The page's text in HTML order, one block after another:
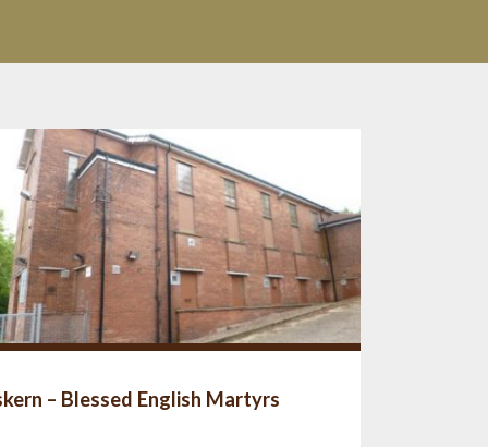
– Blessed English Martyrs